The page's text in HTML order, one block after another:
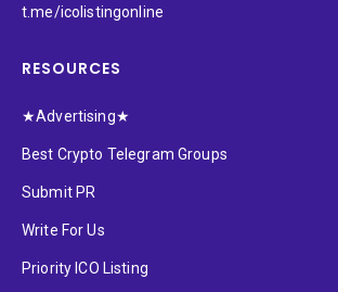
t.me/icolistingonline
RESOURCES
★Advertising★
Best Crypto Telegram Groups
Submit PR
Write For Us
Priority ICO Listing